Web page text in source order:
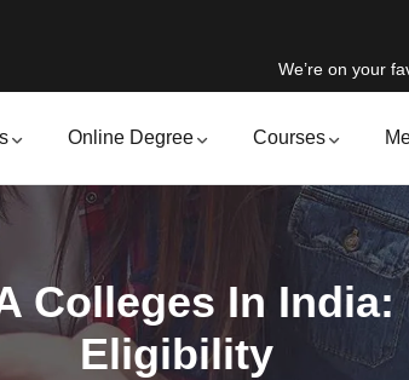
We’re on your
Online Degree Courses
Colleges In
Eligibility